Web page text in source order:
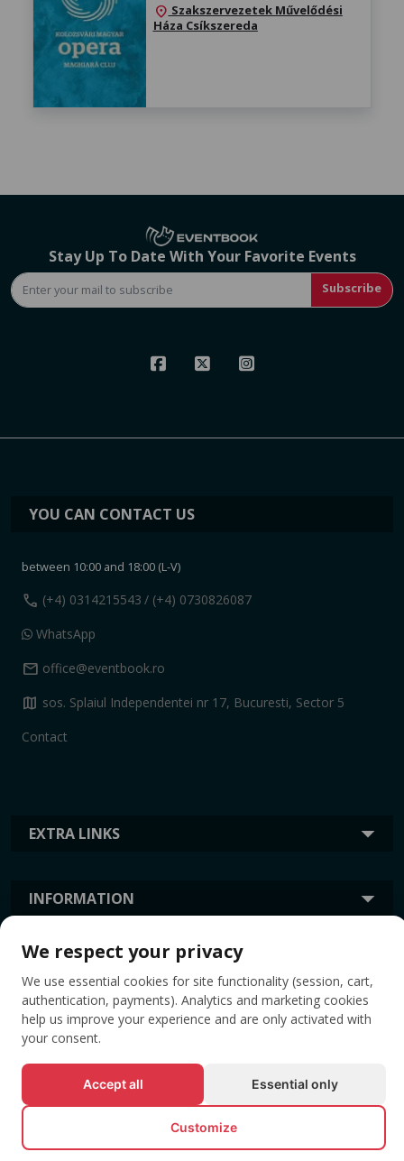
location_on Szakszervezetek Művelődési
Háza Csíkszereda
Stay Up To Date With Your Favorite Events
Subscribe
EXTRA LINKS
INFORMATION
YOU CAN CONTACT US
between 10:00 and 18:00 (L-V)
call (+4) 0314215543 / (+4) 0730826087
WhatsApp
mail office@eventbook.ro
map sos. Splaiul Independentei nr 17, Bucuresti, Sector 5
Contact
TAGS
© All rights reserved EVENTBOOK SRL.
We respect your privacy
We use essential cookies for site functionality (session, cart,
authentication, payments). Analytics and marketing cookies
help us improve your experience and are only activated with
your consent.
Accept all Essential only
Customize